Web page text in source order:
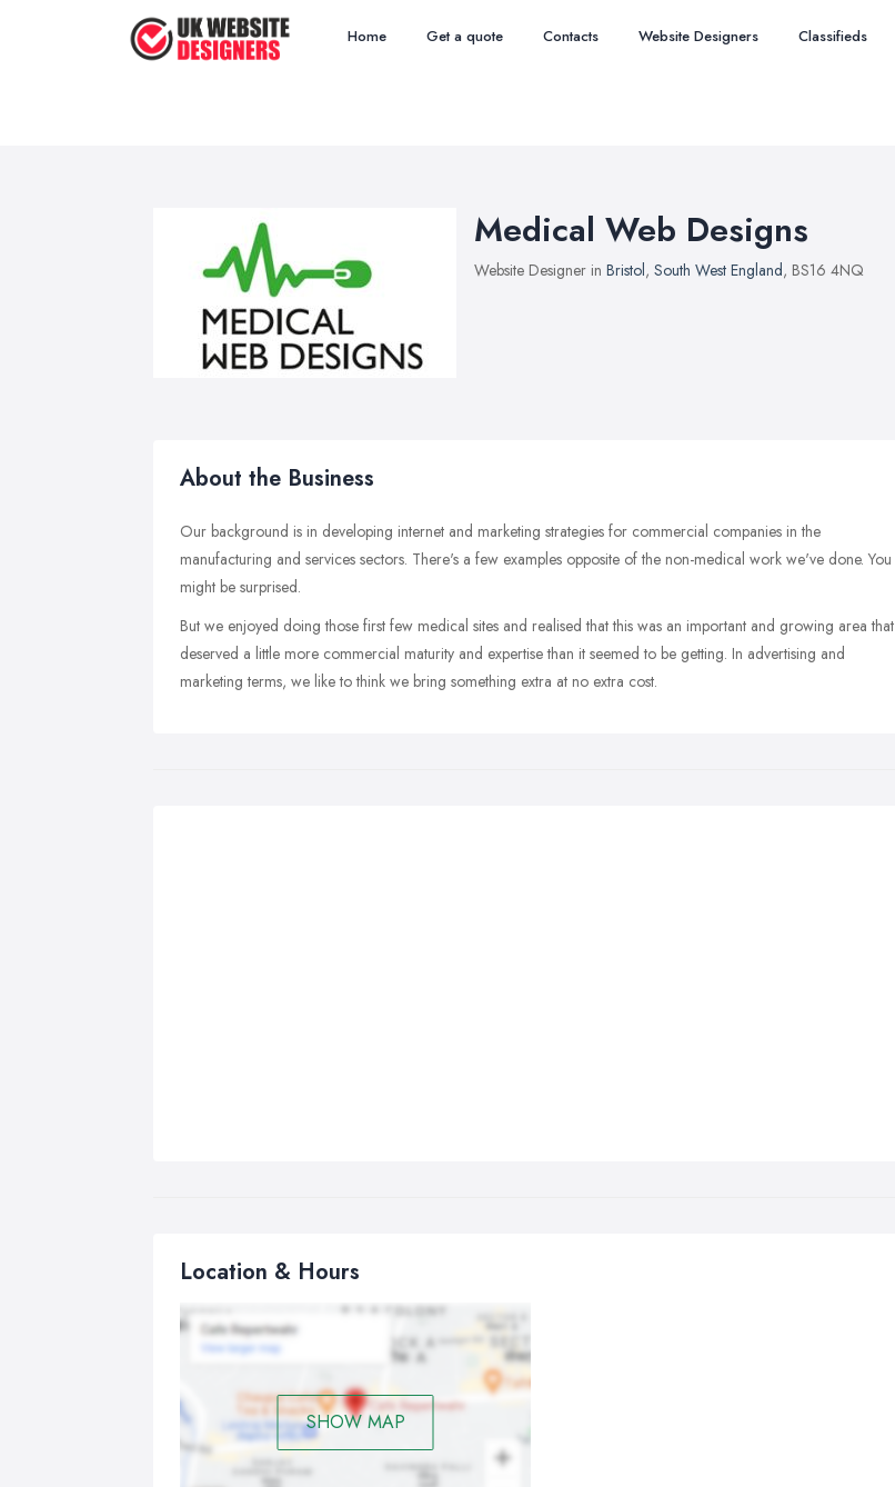
Home Get a quote Contacts Website Designers Classifieds
Medical Web Designs
Website Designer in Bristol, South West England, BS16 4NQ
About the Business
Our background is in developing internet and marketing strategies for commercial companies in the
manufacturing and services sectors. There's a few examples opposite of the non-medical work we've done. You
might be surprised.
But we enjoyed doing those first few medical sites and realised that this was an important and growing area that
deserved a little more commercial maturity and expertise than it seemed to be getting. In advertising and
marketing terms, we like to think we bring something extra at no extra cost.
Location & Hours
SHOW MAP